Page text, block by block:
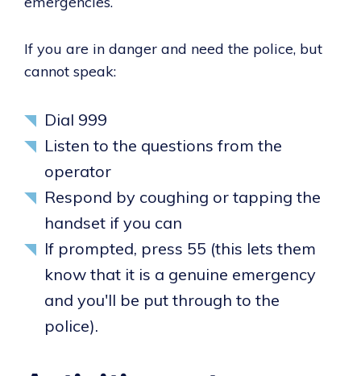
If you are in danger and need the police, but
cannot speak:
Dial 999
Listen to the questions from the
operator
Respond by coughing or tapping the
handset if you can
If prompted, press 55 (this lets them
know that it is a genuine emergency
and you'll be put through to the
police).